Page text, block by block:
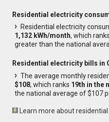
Residential electricity
Residential electricity
1,132 kWh/month, which ranks
greater than the national
Residential electricity bills in
The average monthly
$108, which ranks 19th in the
the national average of $107
Learn more about